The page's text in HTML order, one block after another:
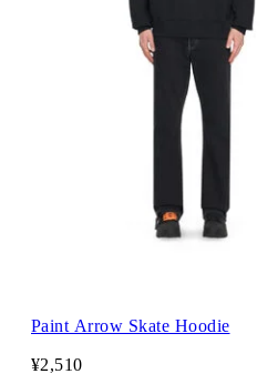
Paint Arrow Skate Hoodie
¥2,510